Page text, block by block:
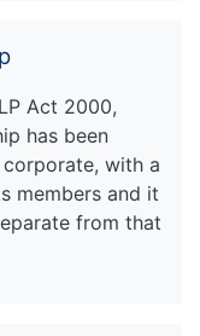
Act 2000,
has been
with a
members and it
from that